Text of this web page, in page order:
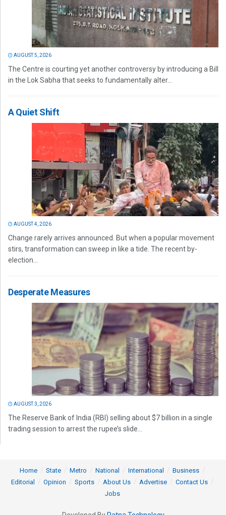
AUGUST 5, 2026
The Centre is courting yet another controversy by introducing a Bill
in the Lok Sabha that seeks to fundamentally alter...
A Quiet Shift
AUGUST 4, 2026
Change rarely arrives announced. But when a popular movement
stirs, transformation can sweep in like a tide. The recent by-
election...
Desperate Measures
AUGUST 3, 2026
The Reserve Bank of India (RBI) selling about $7 billion in a single
trading session to arrest the rupee’s slide...
Home State Metro National International
Business
Editorial
Opinion Sports About Us Advertise
Contact Us
Jobs